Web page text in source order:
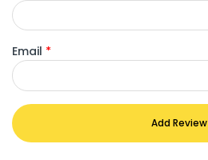
Email *
Add Review